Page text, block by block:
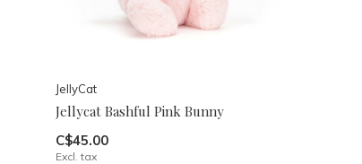
JellyCat
Jellycat Bashful Pink Bunny
C$45.00
Excl. tax